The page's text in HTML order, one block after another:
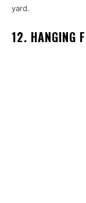
yard.
12. HANGING